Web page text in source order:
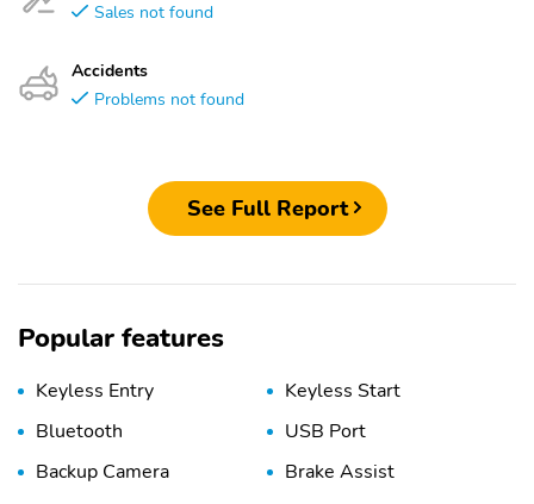
Sales not found
Accidents
Problems not found
See Full Report
Popular features
Keyless Entry
Keyless Start
Bluetooth
USB Port
Backup Camera
Brake Assist